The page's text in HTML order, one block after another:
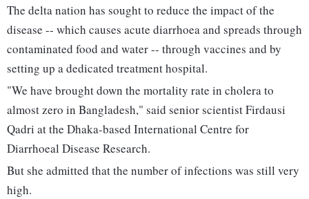
The delta nation has sought to reduce the impact of the
disease -- which causes acute diarrhoea and spreads through
contaminated food and water -- through vaccines and by
setting up a dedicated treatment hospital.
"We have brought down the mortality rate in cholera to
almost zero in Bangladesh," said senior scientist Firdausi
Qadri at the Dhaka-based International Centre for
Diarrhoeal Disease Research.
But she admitted that the number of infections was still very
high.